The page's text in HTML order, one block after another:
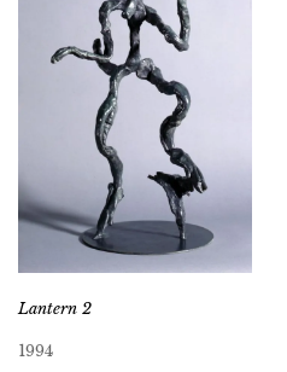
Lantern 2
1994